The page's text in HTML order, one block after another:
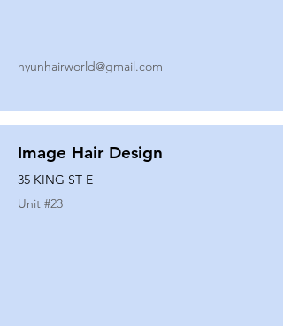
hyunhairworld@gmail.com
Image Hair Design
35 KING ST E
Unit #23